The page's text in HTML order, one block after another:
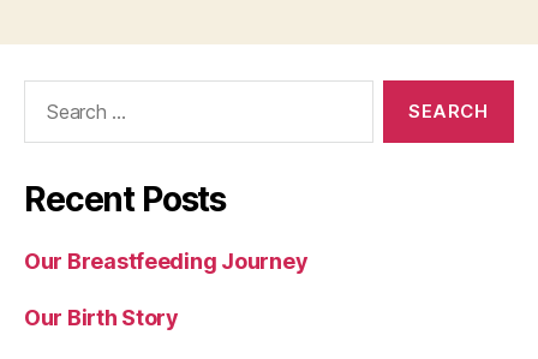
Recent Posts
Our Breastfeeding Journey
Our Birth Story